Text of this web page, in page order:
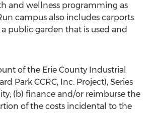
and wellness programming as
campus also includes carports
public garden that is used and
of the Erie County Industrial
Park CCRC, Inc. Project), Series
(b) finance and/or reimburse the
of the costs incidental to the